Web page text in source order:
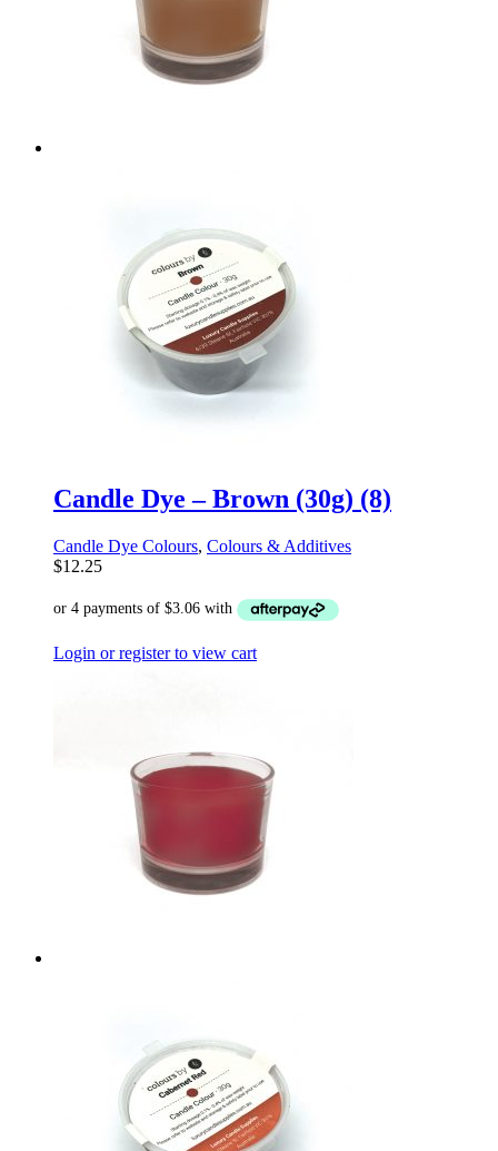
Candle Dye – Brown (30g) (8)
Candle Dye Colours, Colours & Additives
$12.25
Login or register to view cart